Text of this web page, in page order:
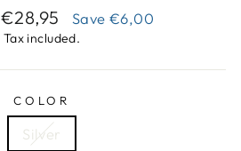
Sale
price
€28,95 Save €6,00
Tax included.
COLOR
Silver